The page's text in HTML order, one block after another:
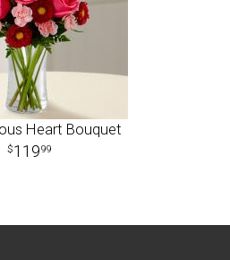
Heart Bouquet
11999